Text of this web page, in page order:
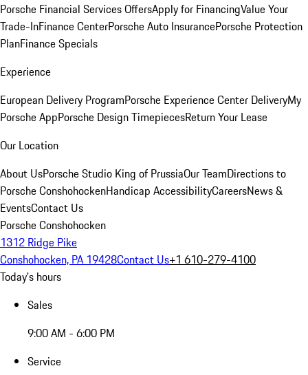
Porsche Financial Services OffersApply for FinancingValue Your
Trade-InFinance CenterPorsche Auto InsurancePorsche Protection
PlanFinance Specials
Experience
European Delivery ProgramPorsche Experience Center DeliveryMy
Porsche AppPorsche Design TimepiecesReturn Your Lease
Our Location
About UsPorsche Studio King of PrussiaOur TeamDirections to
Porsche ConshohockenHandicap AccessibilityCareersNews &
EventsContact Us
Porsche Conshohocken
1312 Ridge Pike
Conshohocken, PA 19428Contact Us+1 610-279-4100
Today's hours
Sales
9:00 AM - 6:00 PM
Service